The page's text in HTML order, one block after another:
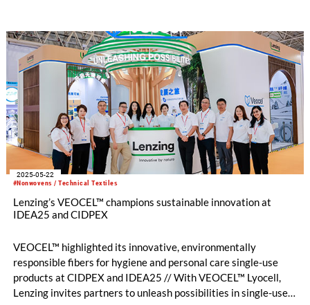
#Nonwovens / Technical Textiles
2025-05-22
Lenzing’s VEOCEL™ champions sustainable innovation at
IDEA25 and CIDPEX
VEOCEL™ highlighted its innovative, environmentally
responsible fibers for hygiene and personal care single-use
products at CIDPEX and IDEA25 // With VEOCEL™ Lyocell,
Lenzing invites partners to unleash possibilities in single-use –